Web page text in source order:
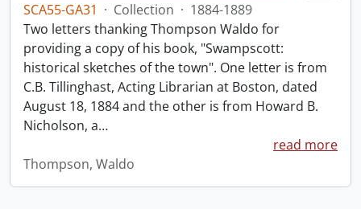
SCA55-GA31 · Collection · 1884-1889
Two letters thanking Thompson Waldo for
providing a copy of his book, "Swampscott:
historical sketches of the town". One letter is from
C.B. Tillinghast, Acting Librarian at Boston, dated
August 18, 1884 and the other is from Howard B.
Nicholson, a…
read more
Thompson, Waldo